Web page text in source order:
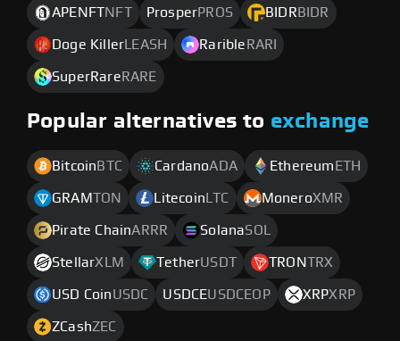
APENFTNFT ProsperPROS BIDR BIDR
Doge Killer LEASH Rarible RARI
SuperRare RARE
Popular alternatives to exchange
Bitcoin BTC CardanoADA Ethereum ETH
GRAMTON Litecoin LTC MoneroXMR
Pirate ChainARRR SolanaSOL
StellarXLM TetherUSDT TRONTRX
USD CoinUSDC USDCEUSDCEOP XRPXRP
ZCashZEC